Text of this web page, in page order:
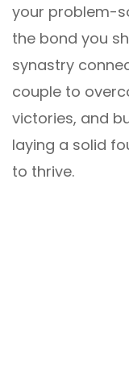
your problem-
the bond you
synastry
couple to
victories, and
laying a solid
to thrive.